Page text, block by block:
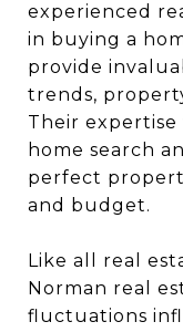
experienced
in buying a
provide
trends,
Their
home search
perfect
and budget.
Like all real
Norman real
fluctuations